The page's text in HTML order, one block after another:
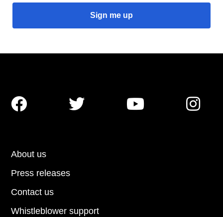
About us
Press releases
Contact us
Whistleblower support
   